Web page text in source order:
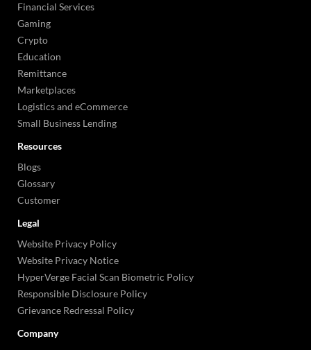
Financial Services
Gaming
Crypto
Education
Remittance
Marketplaces
Logistics and eCommerce
Small Business Lending
Resources
Blogs
Glossary
Customer
Legal
Website Privacy Policy
Website Privacy Notice
HyperVerge Facial Scan Biometric Policy
Responsible Disclosure Policy
Grievance Redressal Policy
Company